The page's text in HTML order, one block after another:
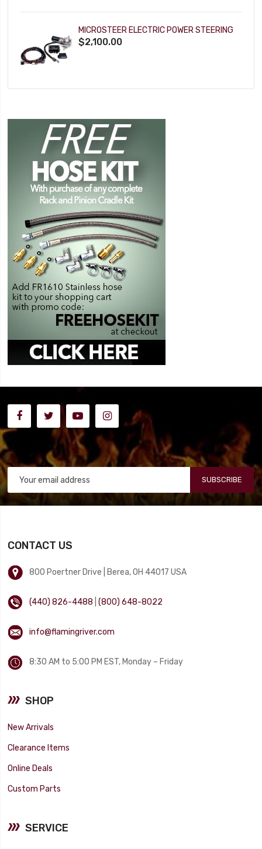
MICROSTEER ELECTRIC POWER STEERING
$2,100.00
SUBSCRIBE
CONTACT US
800 Poertner Drive | Berea, OH 44017 USA
(440) 826-4488 |(800) 648-8022
info@flamingriver.com
8:30 AM to 5:00 PM EST, Monday – Friday
SHOP
New Arrivals
Clearance Items
Online Deals
Custom Parts
SERVICE